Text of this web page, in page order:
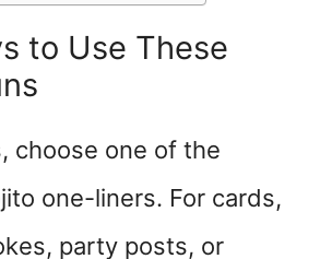
to Use These
choose one of the
one-liners. For cards,
party posts, or